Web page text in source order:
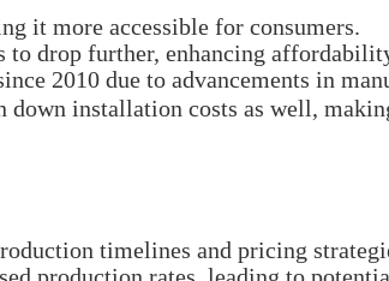
it more accessible for consumers.
to drop further, enhancing
2010 due to advancements in
installation costs as well,
timelines and pricing